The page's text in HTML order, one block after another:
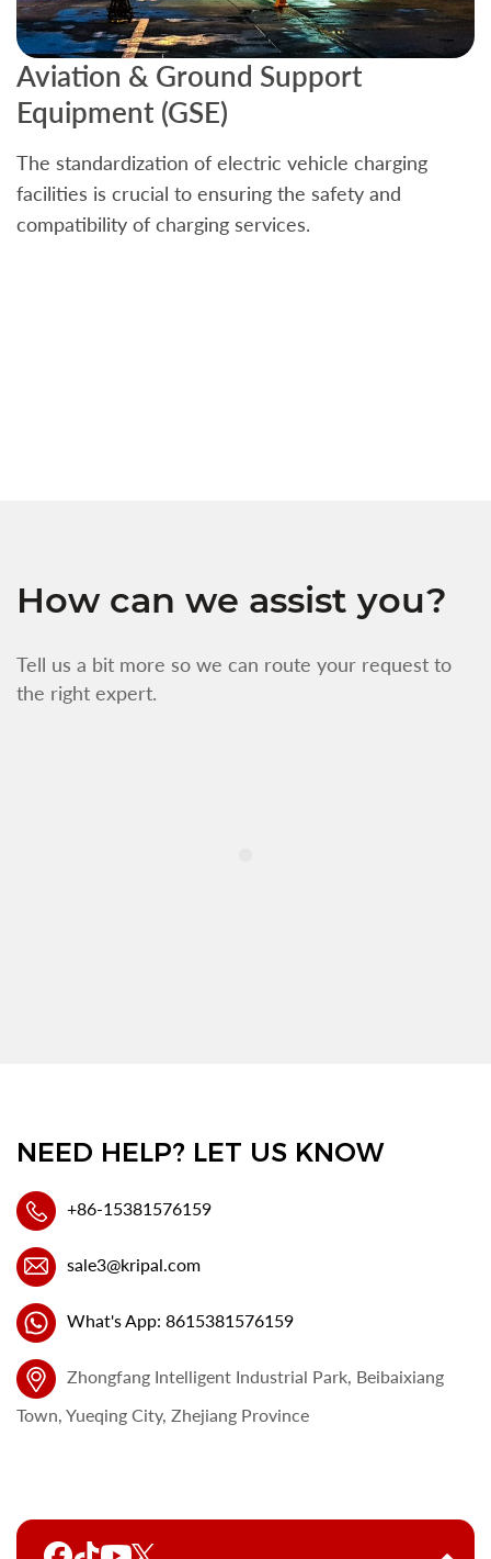
Aviation & Ground Support
Equipment (GSE)
The standardization of electric vehicle charging
facilities is crucial to ensuring the safety and
compatibility of charging services.
How can we assist you?
Tell us a bit more so we can route your request to
the right expert.
NEED HELP? LET US KNOW
+86-15381576159
sale3@kripal.com
What's App: 8615381576159
Zhongfang Intelligent Industrial Park, Beibaixiang
Town, Yueqing City, Zhejiang Province